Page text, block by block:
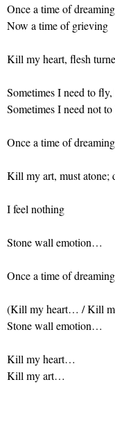
Once a time of dreaming
Now a time of grieving
Kill my heart, flesh
Sometimes I need to
Sometimes I need not
Once a time of
Kill my art, must atone;
I feel nothing
Stone wall emotion…
Once a time of
(Kill my heart… / Kill
Stone wall emotion…
Kill my heart…
Kill my art…